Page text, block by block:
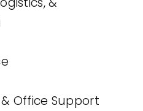
Office Support